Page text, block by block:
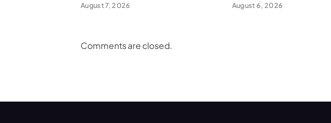
August 7, 2026 August 6, 2026
Comments are closed.